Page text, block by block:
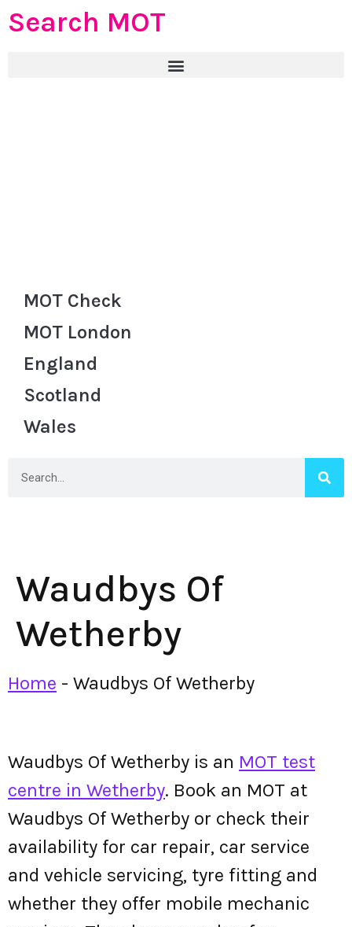
Search MOT
MOT Check
MOT London
England
Scotland
Wales
Waudbys Of
Wetherby
Home - Waudbys Of Wetherby
Waudbys Of Wetherby is an MOT test
centre in Wetherby. Book an MOT at
Waudbys Of Wetherby or check their
availability for car repair, car service
and vehicle servicing, tyre fitting and
whether they offer mobile mechanic